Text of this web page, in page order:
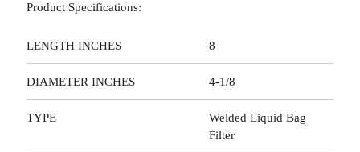
Product Specifications:
LENGTH INCHES 8
DIAMETER INCHES 4-1/8
TYPE
Welded Liquid Bag
Filter